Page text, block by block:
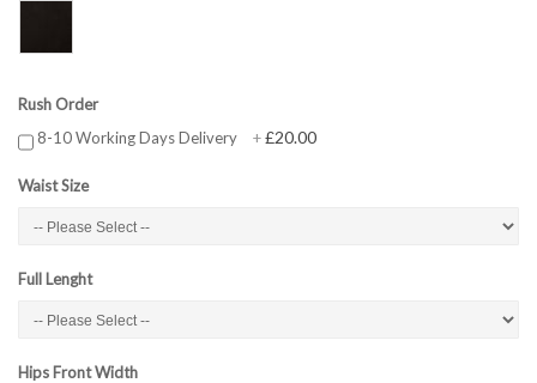
Rush Order
8-10 Working Days Delivery
+£20.00
Waist Size
Full Lenght
Hips Front Width